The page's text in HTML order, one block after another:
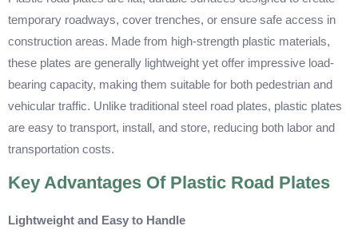
temporary roadways, cover trenches, or ensure safe access in
construction areas. Made from high-strength plastic materials,
these plates are generally lightweight yet offer impressive load-
bearing capacity, making them suitable for both pedestrian and
vehicular traffic. Unlike traditional steel road plates, plastic plates
are easy to transport, install, and store, reducing both labor and
transportation costs.
Key Advantages Of Plastic Road Plates
Lightweight and Easy to Handle